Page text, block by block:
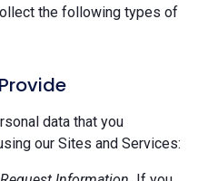
the following types of
data that you
our Sites and Services: